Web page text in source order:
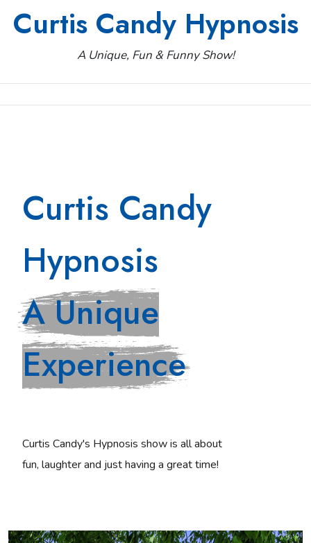
Curtis Candy Hypnosis
A Unique, Fun & Funny Show!
Curtis Candy
Hypnosis
A Unique
Experience
Curtis Candy's Hypnosis show is all about
fun, laughter and just having a great time!